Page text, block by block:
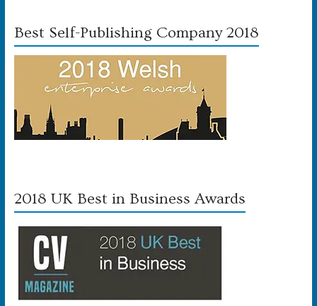
Best Self-Publishing Company 2018
2018 UK Best in Business Awards